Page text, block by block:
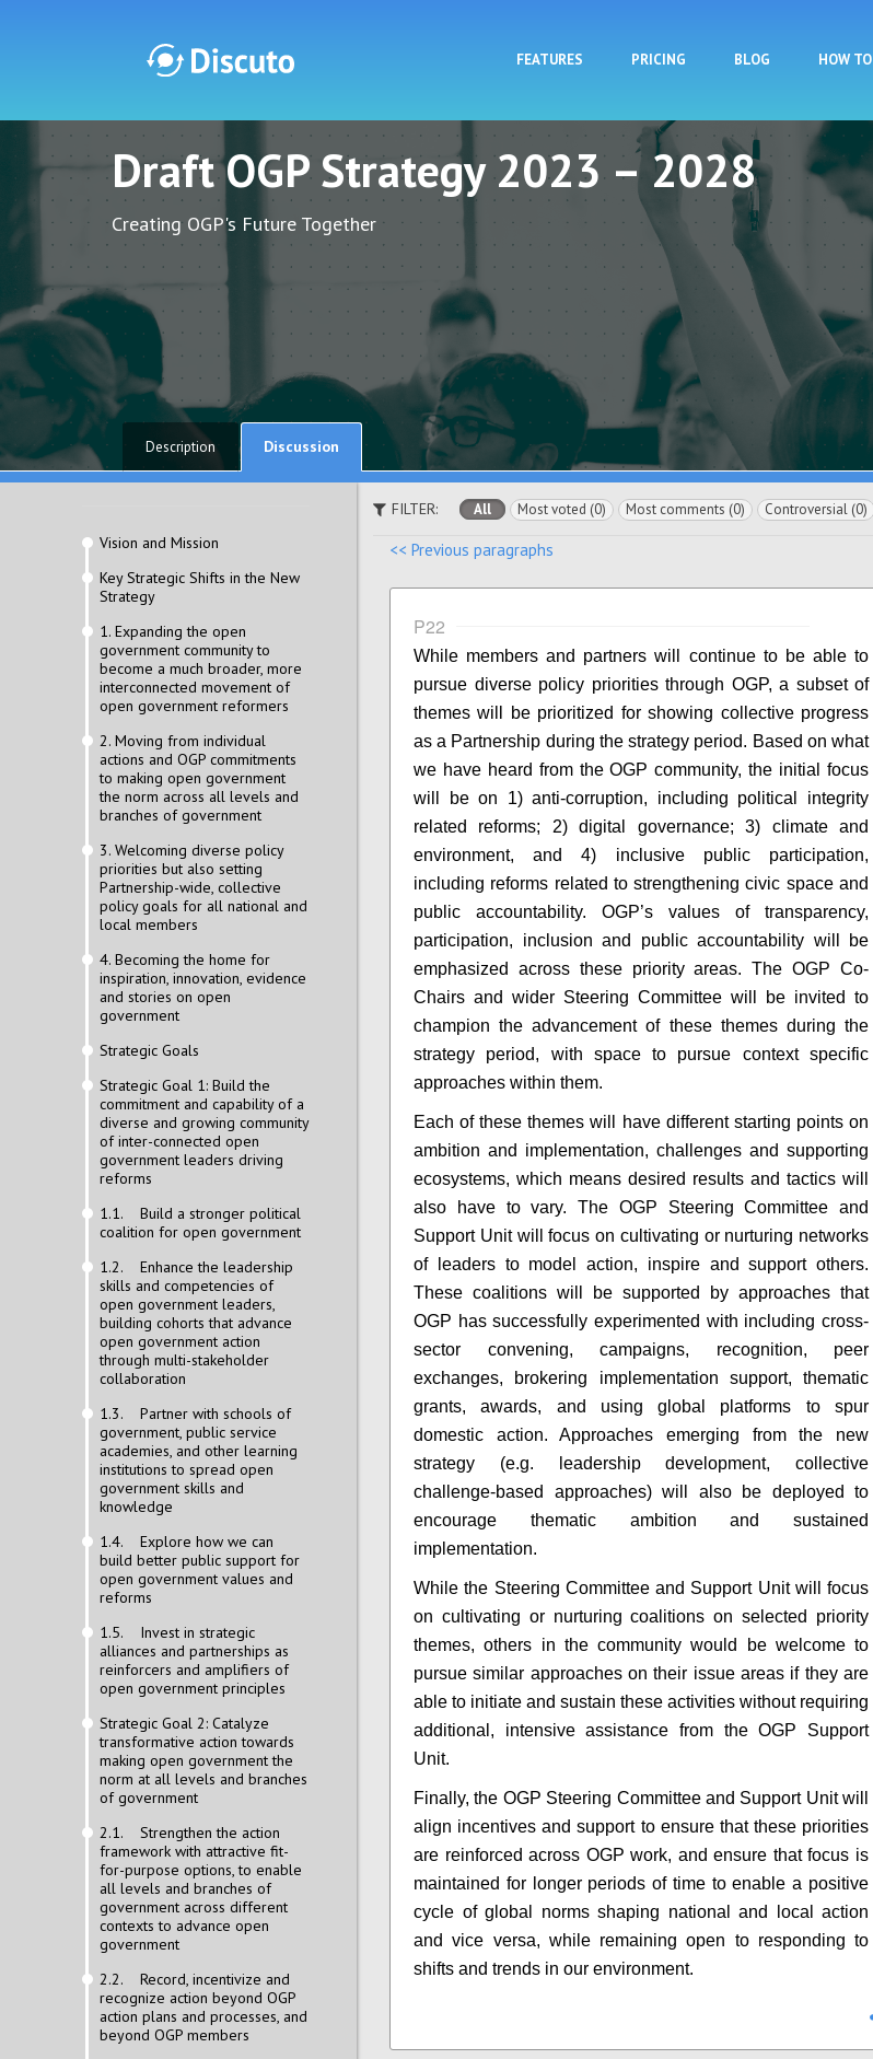
FEATURES PRICING BLOG HOW TO
Discuto
Discuto Draft OGP Strategy 2023 – 2028
Creating OGP's Future Together
Description
Discussion
Vision and Mission
Key Strategic Shifts in the New
Strategy
1. Expanding the open
government community to
become a much broader, more
interconnected movement of
open government reformers
2. Moving from individual
actions and OGP commitments
to making open government
the norm across all levels and
branches of government
3. Welcoming diverse policy
priorities but also setting
Partnership-wide, collective
policy goals for all national and
local members
4. Becoming the home for
inspiration, innovation, evidence
and stories on open
government
Strategic Goals
Strategic Goal 1: Build the
commitment and capability of a
diverse and growing community
of inter-connected open
government leaders driving
reforms
1.1. Build a stronger political
coalition for open government
1.2. Enhance the leadership
skills and competencies of
open government leaders,
building cohorts that advance
open government action
through multi-stakeholder
collaboration
1.3. Partner with schools of
government, public service
academies, and other learning
institutions to spread open
government skills and
knowledge
1.4. Explore how we can
build better public support for
open government values and
reforms
1.5. Invest in strategic
alliances and partnerships as
reinforcers and amplifiers of
open government principles
Strategic Goal 2: Catalyze
transformative action towards
making open government the
norm at all levels and branches
of government
2.1. Strengthen the action
framework with attractive fit-
for-purpose options, to enable
all levels and branches of
government across different
contexts to advance open
government
2.2. Record, incentivize and
recognize action beyond OGP
action plans and processes, and
beyond OGP members
FILTER: All Most voted (0) Most comments (0) Controversial (0)
<< Previous paragraphs
P22
While members and partners will continue to be able to
pursue diverse policy priorities through OGP, a subset of
themes will be prioritized for showing collective progress
as a Partnership during the strategy period. Based on what
we have heard from the OGP community, the initial focus
will be on 1) anti-corruption, including political integrity
related reforms; 2) digital governance; 3) climate and
environment, and 4) inclusive public participation,
including reforms related to strengthening civic space and
public accountability. OGP’s values of transparency,
participation, inclusion and public accountability will be
emphasized across these priority areas. The OGP Co-
Chairs and wider Steering Committee will be invited to
champion the advancement of these themes during the
strategy period, with space to pursue context specific
approaches within them.
Each of these themes will have different starting points on
ambition and implementation, challenges and supporting
ecosystems, which means desired results and tactics will
also have to vary. The OGP Steering Committee and
Support Unit will focus on cultivating or nurturing networks
of leaders to model action, inspire and support others.
These coalitions will be supported by approaches that
OGP has successfully experimented with including cross-
sector convening, campaigns, recognition, peer
exchanges, brokering implementation support, thematic
grants, awards, and using global platforms to spur
domestic action. Approaches emerging from the new
strategy (e.g. leadership development, collective
challenge-based approaches) will also be deployed to
encourage thematic ambition and sustained
implementation.
While the Steering Committee and Support Unit will focus
on cultivating or nurturing coalitions on selected priority
themes, others in the community would be welcome to
pursue similar approaches on their issue areas if they are
able to initiate and sustain these activities without requiring
additional, intensive assistance from the OGP Support
Unit.
Finally, the OGP Steering Committee and Support Unit will
align incentives and support to ensure that these priorities
are reinforced across OGP work, and ensure that focus is
maintained for longer periods of time to enable a positive
cycle of global norms shaping national and local action
and vice versa, while remaining open to responding to
shifts and trends in our environment.